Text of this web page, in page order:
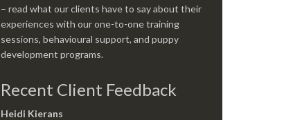
– read what our clients have to say about their
experiences with our one-to-one training
sessions, behavioural support, and puppy
development programs.
Recent Client Feedback
Heidi Kierans